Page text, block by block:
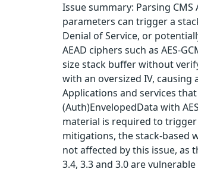
Issue summary: Parsing
parameters can trigger a
Denial of Service, or
AEAD ciphers such as AES-
size stack buffer without
with an oversized IV,
Applications and services
(Auth)EnvelopedData with
material is required to
mitigations, the stack-based
not affected by this issue, as
3.4, 3.3 and 3.0 are